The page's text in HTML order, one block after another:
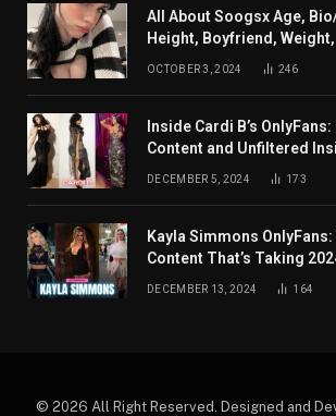
All About Soogsx Age,
Height, Boyfriend,
OCTOBER 3, 2024 246
Inside Cardi B’s
Content and Unfiltered
DECEMBER 5, 2024 173
Kayla Simmons
Content That’s Taking
DECEMBER 13, 2024 164
© 2026 All Right Reserved. Designed and